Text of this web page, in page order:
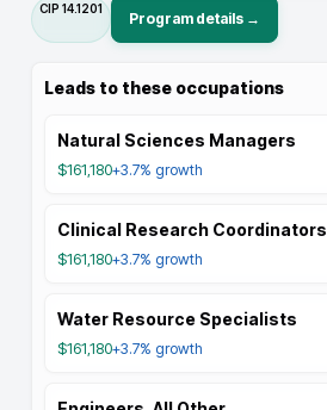
CIP 14.1201
Program details →
Leads to these occupations
Natural Sciences Managers
$161,180+3.7% growth
Clinical Research Coordinators
$161,180+3.7% growth
Water Resource Specialists
$161,180+3.7% growth